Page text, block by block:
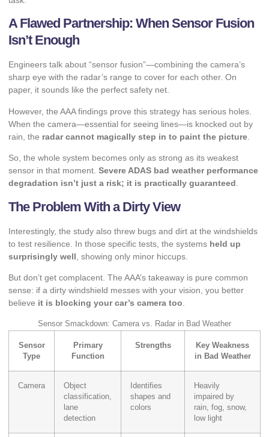
A Flawed Partnership: When Sensor Fusion
Isn’t Enough
Engineers talk about “sensor fusion”—combining the camera’s
sharp eye with the radar’s range to cover for each other. On
paper, it sounds like the perfect safety net.
However, the AAA findings prove this strategy has serious holes.
When the camera—essential for seeing lines—is knocked out by
rain, the radar cannot magically step in to paint the picture
So, the whole system becomes only as strong as its weakest
sensor in that moment. Severe ADAS bad weather performance
degradation isn’t just a risk; it is practically guaranteed
The Problem With a Dirty View
Interestingly, the study also threw bugs and dirt at the windshields
to test resilience. In those specific tests, the systems held up
surprisingly well , showing only minor hiccups.
But don’t get complacent. The AAA’s takeaway is pure common
sense: if a dirty windshield messes with your vision, you better
believe it is blocking your car’s camera too
Sensor Smackdown: Camera vs. Radar in Bad Weather
Sensor
Type
Primary
Function
Strengths
Key Weakness
in Bad Weather
Camera
Object
classification,
lane
detection
Identifies
shapes and
colors
Heavily
impaired by
rain, fog, snow,
low light